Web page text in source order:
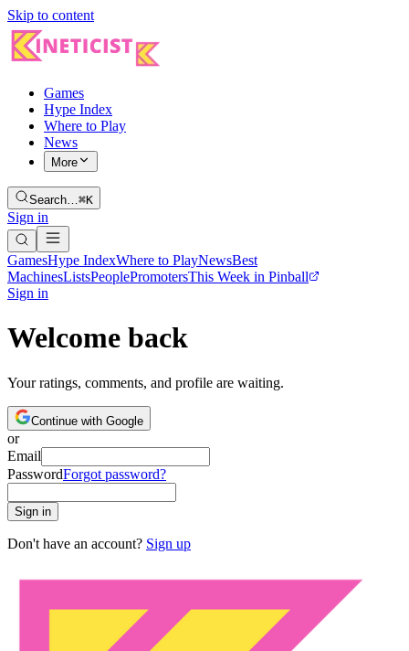
Skip to content
Games
Hype Index
Where to Play
News
More
Search…⌘K
Sign in
GamesHype IndexWhere to PlayNewsBest
MachinesListsPeoplePromotersThis Week in Pinball
Sign in
Welcome back
Your ratings, comments, and profile are waiting.
Continue with Google
or
Email
PasswordForgot password?
Sign in
Don't have an account? Sign up